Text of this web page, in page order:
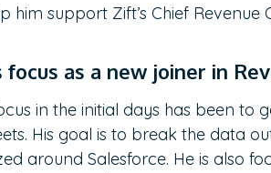
him support Zift’s Chief Revenue
focus as a new joiner in
in the initial days has been
His goal is to break the data
around Salesforce. He is also